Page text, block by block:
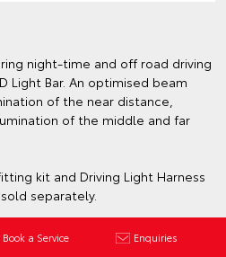
Book a Service Enquiries
night-time and off road driving
Light Bar. An optimised beam
of the near distance,
of the middle and far
kit and Driving Light Harness
separately.